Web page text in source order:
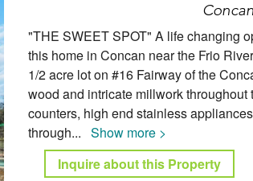
"THE SWEET SPOT" A life changing
this home in Concan near the Frio
1/2 acre lot on #16 Fairway of the
wood and intricate millwork
counters, high end stainless
through... Show more >
Inquire about this Property